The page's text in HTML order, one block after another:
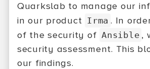
Quarkslab to manage our
in our product Irma . In
of the security of Ansible ,
security assessment. This
our findings.